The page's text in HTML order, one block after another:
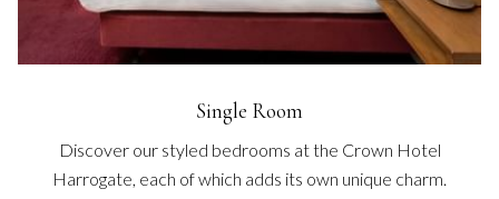
Single Room
Discover our styled bedrooms at the Crown Hotel
Harrogate, each of which adds its own unique charm.